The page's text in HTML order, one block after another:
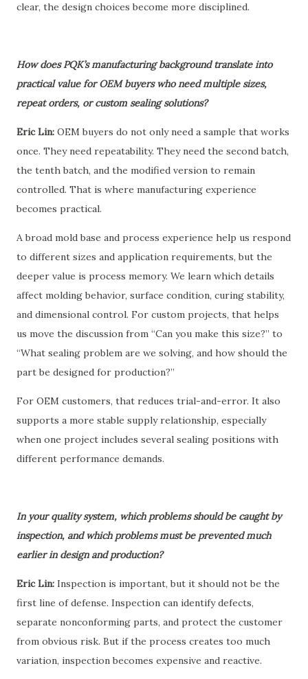
clear, the design choices become more disciplined.
How does PQK’s manufacturing background translate into
practical value for OEM buyers who need multiple sizes,
repeat orders, or custom sealing solutions?
Eric Lin: OEM buyers do not only need a sample that works
once. They need repeatability. They need the second batch,
the tenth batch, and the modified version to remain
controlled. That is where manufacturing experience
becomes practical.
A broad mold base and process experience help us respond
to different sizes and application requirements, but the
deeper value is process memory. We learn which details
affect molding behavior, surface condition, curing stability,
and dimensional control. For custom projects, that helps
us move the discussion from “Can you make this size?” to
“What sealing problem are we solving, and how should the
part be designed for production?”
For OEM customers, that reduces trial-and-error. It also
supports a more stable supply relationship, especially
when one project includes several sealing positions with
different performance demands.
In your quality system, which problems should be caught by
inspection, and which problems must be prevented much
earlier in design and production?
Eric Lin: Inspection is important, but it should not be the
first line of defense. Inspection can identify defects,
separate nonconforming parts, and protect the customer
from obvious risk. But if the process creates too much
variation, inspection becomes expensive and reactive.